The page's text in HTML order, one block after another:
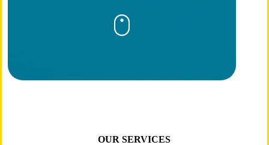
OUR SERVICES